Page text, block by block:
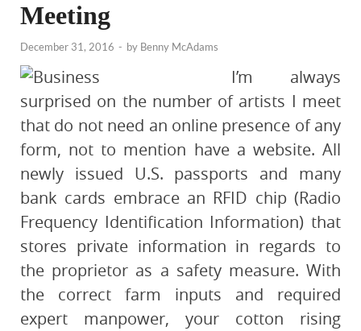
Meeting
December 31, 2016 - by Benny McAdams
I’m always
surprised on the number of artists I meet
that do not need an online presence of any
form, not to mention have a website. All
newly issued U.S. passports and many
bank cards embrace an RFID chip (Radio
Frequency Identification Information) that
stores private information in regards to
the proprietor as a safety measure. With
the correct farm inputs and required
expert manpower, your cotton rising